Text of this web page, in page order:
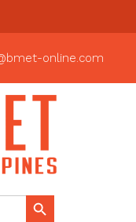
online.com
Search Button